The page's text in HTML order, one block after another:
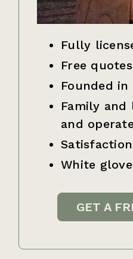
Fully
Free quotes
Founded in
Family and
and
White
GET A